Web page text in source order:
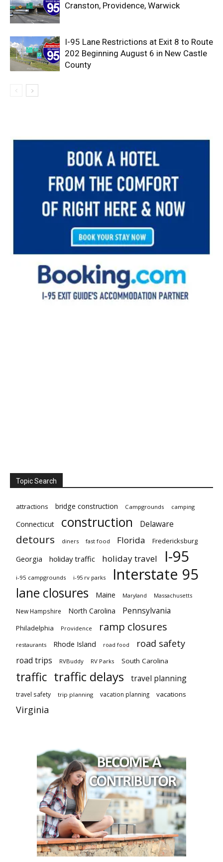
Cranston, Providence, Warwick
I-95 Lane Restrictions at Exit 8 to Route
202 Beginning August 6 in New Castle
County
Topic Search
attractions bridge construction Campgrounds camping
Connecticut construction Delaware
detours diners fast food Florida Fredericksburg
Georgia holiday traffic holiday travel I-95
i-95 campgrounds i-95 rv parks Interstate 95
lane closures Maine Maryland Massachusetts
New Hampshire North Carolina Pennsylvania
Philadelphia Providence ramp closures
restaurants Rhode Island road food road safety
road trips RVBuddy RV Parks South Carolina
traffic traffic delays travel planning
travel safety trip planning vacation planning vacations
Virginia